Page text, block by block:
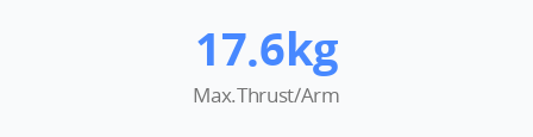
17.6kg
Max.Thrust/Arm